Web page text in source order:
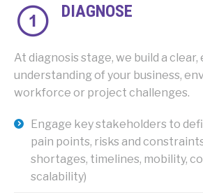
DIAGNOSE
At diagnosis stage, we build a
understanding of your business,
workforce or project challenges.
Engage key stakeholders to
pain points, risks and
shortages, timelines, mobility,
scalability)